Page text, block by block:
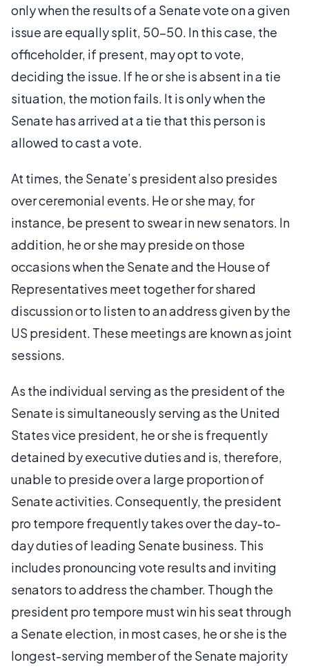
only when the results of a Senate vote on a given
issue are equally split, 50-50. In this case, the
officeholder, if present, may opt to vote,
deciding the issue. If he or she is absent in a tie
situation, the motion fails. It is only when the
Senate has arrived at a tie that this person is
allowed to cast a vote.
At times, the Senate’s president also presides
over ceremonial events. He or she may, for
instance, be present to swear in new senators. In
addition, he or she may preside on those
occasions when the Senate and the House of
Representatives meet together for shared
discussion or to listen to an address given by the
US president. These meetings are known as joint
sessions.
As the individual serving as the president of the
Senate is simultaneously serving as the United
States vice president, he or she is frequently
detained by executive duties and is, therefore,
unable to preside over a large proportion of
Senate activities. Consequently, the president
pro tempore frequently takes over the day-to-
day duties of leading Senate business. This
includes pronouncing vote results and inviting
senators to address the chamber. Though the
president pro tempore must win his seat through
a Senate election, in most cases, he or she is the
longest-serving member of the Senate majority